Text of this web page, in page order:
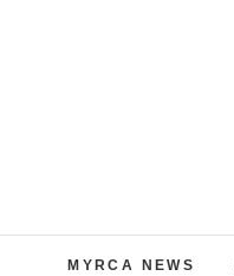
MYRCA NEWS